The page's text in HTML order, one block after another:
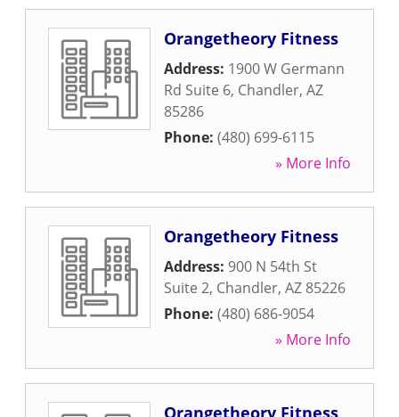
Orangetheory Fitness
Address: 1900 W Germann
Rd Suite 6, Chandler, AZ
85286
Phone: (480) 699-6115
» More Info
Orangetheory Fitness
Address: 900 N 54th St
Suite 2, Chandler, AZ 85226
Phone: (480) 686-9054
» More Info
Orangetheory Fitness